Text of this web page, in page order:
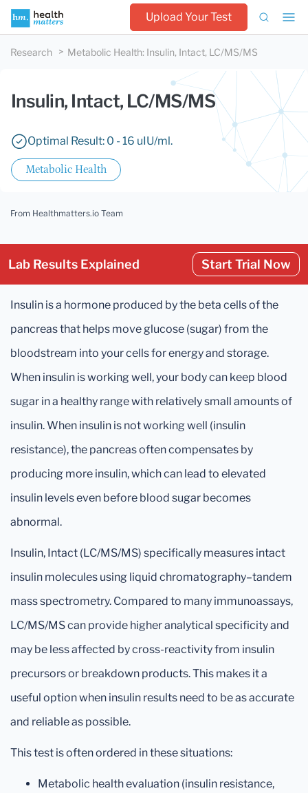
Upload Your Test
Research Metabolic Health: Insulin, Intact, LC/MS/MS
Insulin, Intact, LC/MS/MS
Optimal Result: 0 - 16 uIU/ml.
Metabolic Health
From Healthmatters.io Team
Lab Results Explained Start Trial Now
Insulin is a hormone produced by the beta cells of the
pancreas that helps move glucose (sugar) from the
bloodstream into your cells for energy and storage.
When insulin is working well, your body can keep blood
sugar in a healthy range with relatively small amounts of
insulin. When insulin is not working well (insulin
resistance), the pancreas often compensates by
producing more insulin, which can lead to elevated
insulin levels even before blood sugar becomes
abnormal.
Insulin, Intact (LC/MS/MS) specifically measures intact
insulin molecules using liquid chromatography–tandem
mass spectrometry. Compared to many immunoassays,
LC/MS/MS can provide higher analytical specificity and
may be less affected by cross-reactivity from insulin
precursors or breakdown products. This makes it a
useful option when insulin results need to be as accurate
and reliable as possible.
This test is often ordered in these situations:
Metabolic health evaluation (insulin resistance,